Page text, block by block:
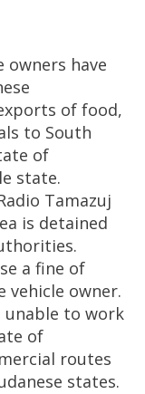
owners have
of food,
to South
of
state.
Tamazuj
is detained
a fine of
vehicle owner.
unable to work
of
routes
states.